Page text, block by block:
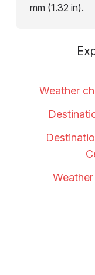
mm (1.32 in).
Weather